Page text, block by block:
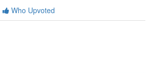
Who Upvoted